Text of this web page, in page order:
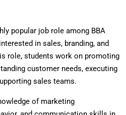
popular job role among BBA
in sales, branding, and
role, students work on promoting
customer needs, executing
sales teams.
of marketing